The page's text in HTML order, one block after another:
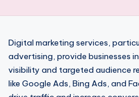
Digital marketing services,
advertising, provide businesses
visibility and targeted audience
like Google Ads, Bing Ads, and